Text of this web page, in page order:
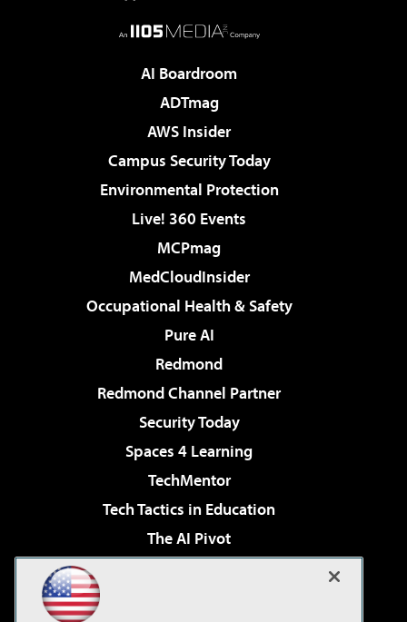
AI Boardroom
ADTmag
AWS Insider
Campus Security Today
Environmental Protection
Live! 360 Events
MCPmag
MedCloudInsider
Occupational Health & Safety
Pure AI
Redmond
Redmond Channel Partner
Security Today
Spaces 4 Learning
TechMentor
Tech Tactics in Education
The AI Pivot
Virtualization & Cloud Review